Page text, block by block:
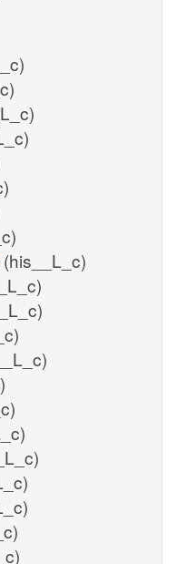
(his__L_c)